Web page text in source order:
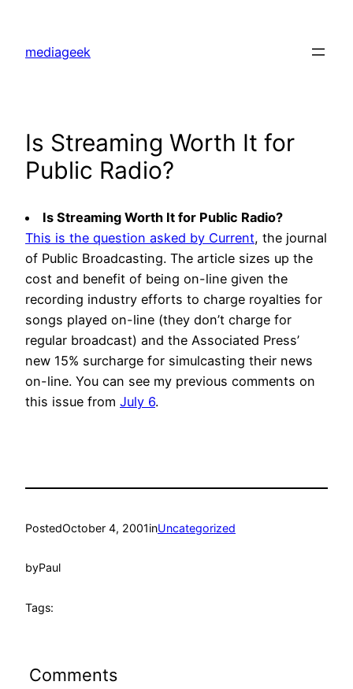
content
mediageek
Is Streaming Worth It for
Public Radio?
Is Streaming Worth It for Public Radio?
This is the question asked by Current, the journal
of Public Broadcasting. The article sizes up the
cost and benefit of being on-line given the
recording industry efforts to charge royalties for
songs played on-line (they don’t charge for
regular broadcast) and the Associated Press’
new 15% surcharge for simulcasting their news
on-line. You can see my previous comments on
this issue from July 6.
PostedOctober 4, 2001inUncategorized
byPaul
Tags:
Comments